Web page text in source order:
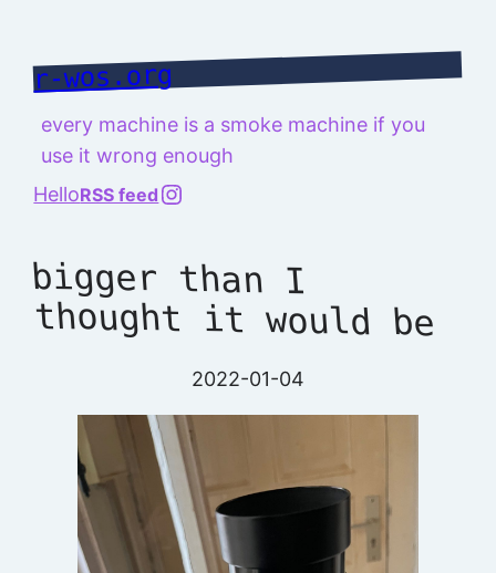
content
r-wos.org
every machine is a smoke machine if you
use it wrong enough
HelloRSS feed @richard.127.0.0.1
bigger than I
thought it would be
2022-01-04